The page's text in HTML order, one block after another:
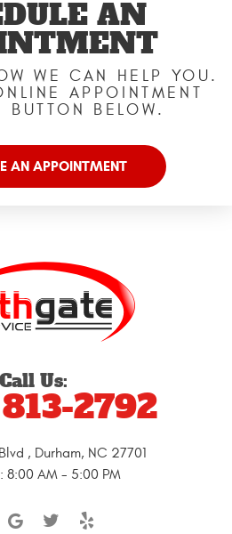
Call Us:
2792
, Durham, NC 27701
8:00 AM - 5:00 PM
AN
WE CAN HELP YOU.
APPOINTMENT
BUTTON BELOW.
AN APPOINTMENT